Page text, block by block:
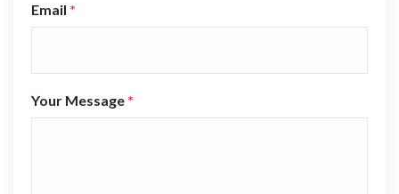
Email *
Your Message *